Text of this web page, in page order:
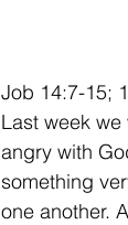
Job 14:7-15;
Last week
angry with
something
one another.